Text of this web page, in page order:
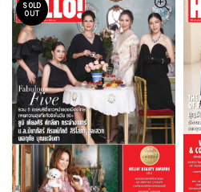
SOLD
OUT